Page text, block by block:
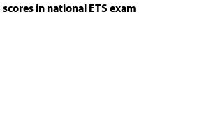
in national ETS exam